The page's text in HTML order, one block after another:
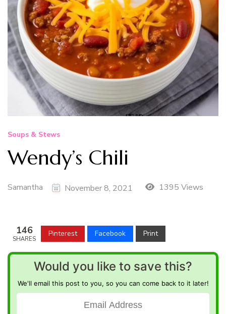
Soups & Stews
Wendy’s Chili
Samantha November 8, 2021 1395 Views
146
SHARES
Pinterest Facebook Print
Would you like to save this?
We'll email this post to you, so you can come back to it later!